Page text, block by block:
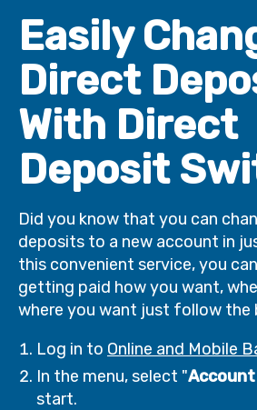
Easily
Direct
With Direct
Deposit
Did you know that you can
deposits to a new account in
this convenient service, you
getting paid how you want,
where you want just follow the
Log in to Online and Mobile
In the menu, select "
start.